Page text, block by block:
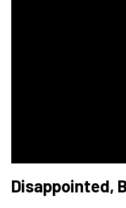
Disappointed,